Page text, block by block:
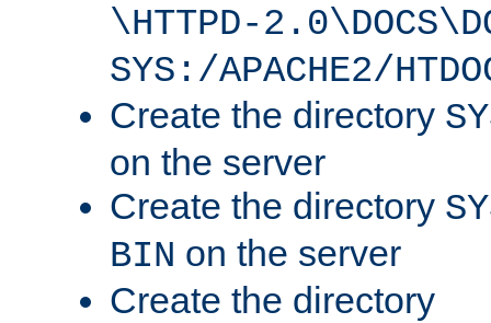
\HTTPD-
SYS:/APACHE2/
Create the directory
on the server
Create the directory
BIN on the server
Create the directory